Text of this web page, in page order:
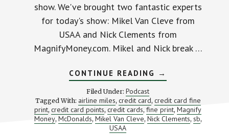
show. We've brought two fantastic experts
for today's show: Mikel Van Cleve from
USAA and Nick Clements from
MagnifyMoney.com. Mikel and Nick break …
CONTINUE READING ABOUT
HOW
AVOID
THE
CREDIT
CARD
FINE
→
Filed Under: Podcast
Tagged With: airline miles, credit card, credit card fine
print,credit card points,credit cards,fine print, Magnify
Money, McDonalds, Mikel Van Cleve, Nick Clements, sb,
USAA